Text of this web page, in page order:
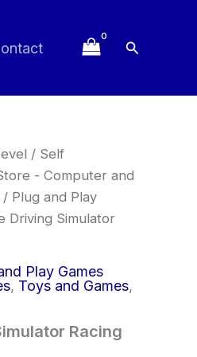
Search
/ Self
- Computer and
/ Plug and Play
Driving Simulator
Play Games
, Toys and Games,
Racing